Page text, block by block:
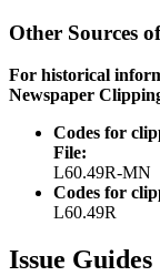
Other Sources
For historical
Newspaper
Codes for
File:
L60.49R-MN
Codes for
L60.49R
Issue Guides